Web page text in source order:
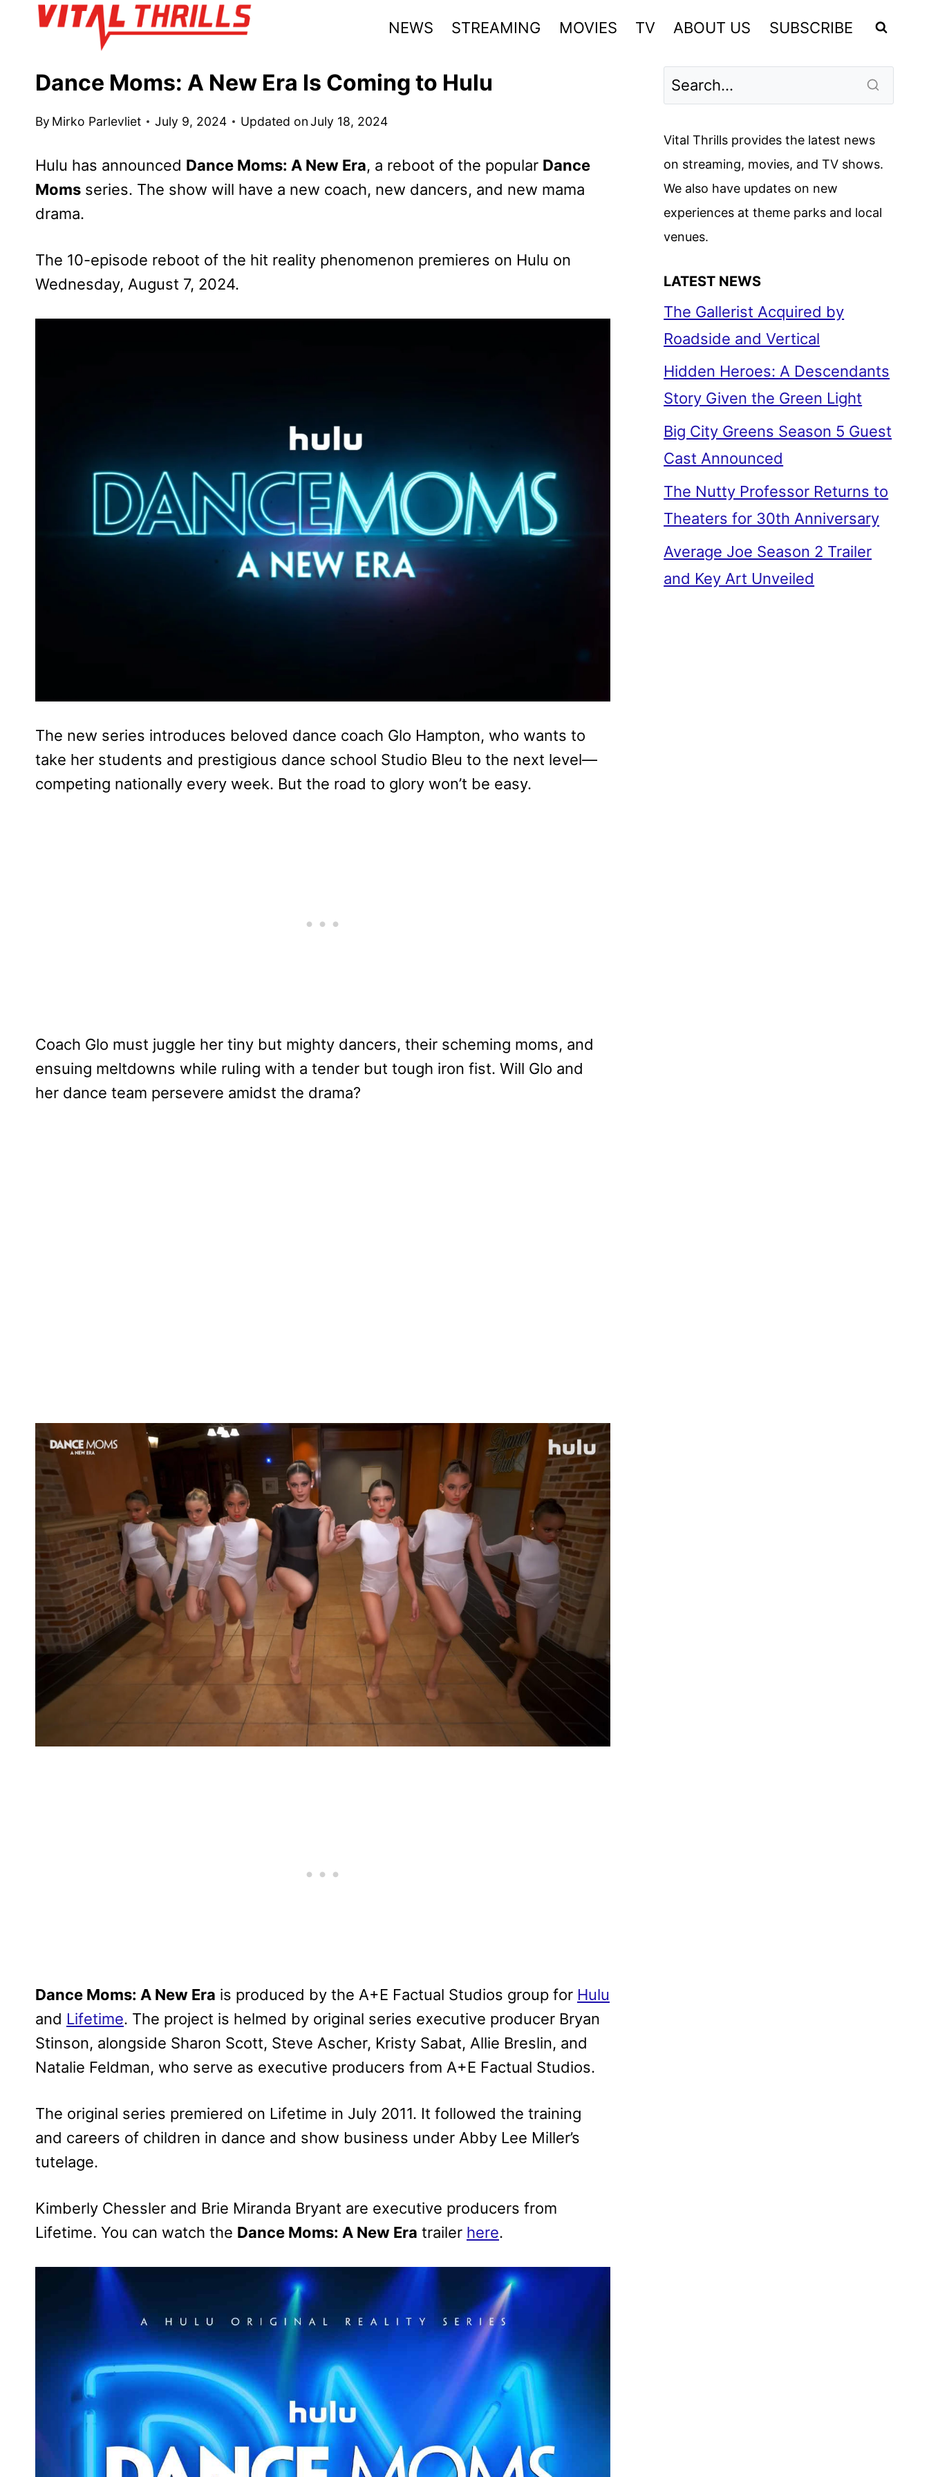
NEWS STREAMING MOVIES TV ABOUT US SUBSCRIBE
Dance Moms: A New Era Is Coming to Hulu
By Mirko Parlevliet July 9, 2024 Updated on July 18, 2024
Hulu has announced Dance Moms: A New Era, a reboot of the popular Dance
Moms series. The show will have a new coach, new dancers, and new mama
drama.
The 10-episode reboot of the hit reality phenomenon premieres on Hulu on
Wednesday, August 7, 2024.
The new series introduces beloved dance coach Glo Hampton, who wants to
take her students and prestigious dance school Studio Bleu to the next level—
competing nationally every week. But the road to glory won’t be easy.
Coach Glo must juggle her tiny but mighty dancers, their scheming moms, and
ensuing meltdowns while ruling with a tender but tough iron fist. Will Glo and
her dance team persevere amidst the drama?
Dance Moms: A New Era is produced by the A+E Factual Studios group for Hulu
and Lifetime. The project is helmed by original series executive producer Bryan
Stinson, alongside Sharon Scott, Steve Ascher, Kristy Sabat, Allie Breslin, and
Natalie Feldman, who serve as executive producers from A+E Factual Studios.
The original series premiered on Lifetime in July 2011. It followed the training
and careers of children in dance and show business under Abby Lee Miller’s
tutelage.
Kimberly Chessler and Brie Miranda Bryant are executive producers from
Lifetime. You can watch the Dance Moms: A New Era trailer here.
Vital Thrills provides the latest news
on streaming, movies, and TV shows.
We also have updates on new
experiences at theme parks and local
venues.
LATEST NEWS
The Gallerist Acquired by
Roadside and Vertical
Hidden Heroes: A Descendants
Story Given the Green Light
Big City Greens Season 5 Guest
Cast Announced
The Nutty Professor Returns to
Theaters for 30th Anniversary
Average Joe Season 2 Trailer
and Key Art Unveiled